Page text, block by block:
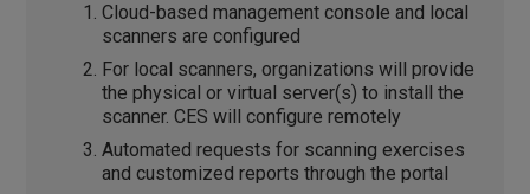
Cloud-based management console and local
scanners are configured
For local scanners, organizations will provide
the physical or virtual server(s) to install the
scanner. CES will configure remotely
Automated requests for scanning exercises
and customized reports through the portal